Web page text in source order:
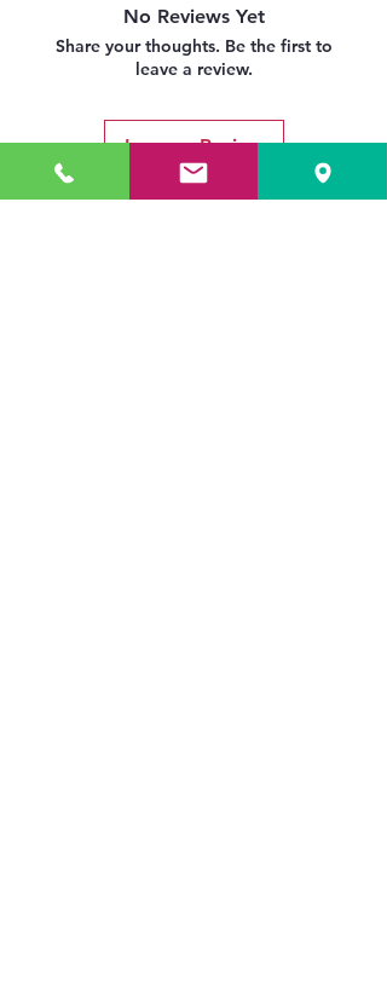
No Reviews Yet
Share your thoughts. Be the first to
leave a review.
Leave a Review